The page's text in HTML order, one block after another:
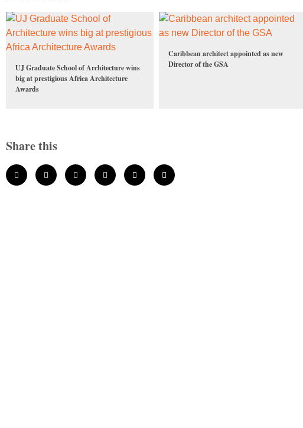
UJ Graduate School of Architecture wins
big at prestigious Africa Architecture
Awards
Caribbean architect appointed as new
Director of the GSA
Share this